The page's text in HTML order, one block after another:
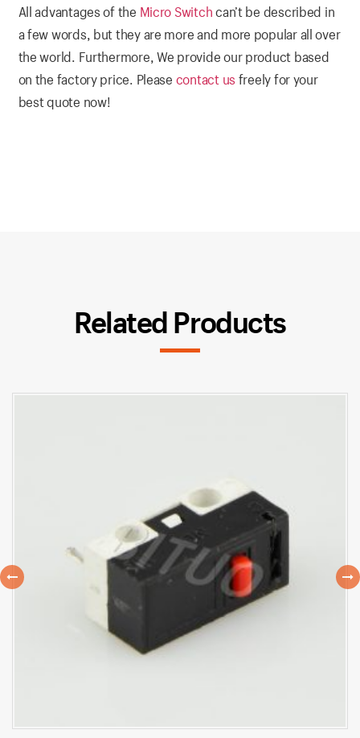
All advantages of the Micro Switchcan’t be described in
a few words, but they are more and more popular all over
the world. Furthermore, We provide our product based
on the factory price. Please contact us freely for your
best quote now!
Related Products